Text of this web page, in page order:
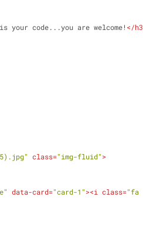
your code...you are welcome! </h3
class="img-fluid">
data-card="card-1"><i class="fa